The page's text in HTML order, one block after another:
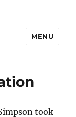
MENU
took